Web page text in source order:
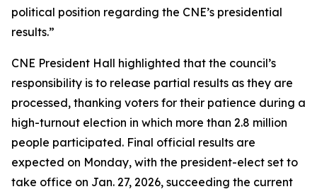
political position regarding the CNE’s presidential
results.”
CNE President Hall highlighted that the council’s
responsibility is to release partial results as they are
processed, thanking voters for their patience during a
high-turnout election in which more than 2.8 million
people participated. Final official results are
expected on Monday, with the president-elect set to
take office on Jan. 27, 2026, succeeding the current